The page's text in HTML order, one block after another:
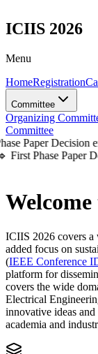
ICIIS 2026
Menu
HomeRegistration
Committee
Organizing
Committee
Paper Decision
Phase Paper
Welcome
ICIIS 2026 covers a
added focus on
(IEEE Conference
platform for
covers the wide
Electrical
innovative ideas and
academia and